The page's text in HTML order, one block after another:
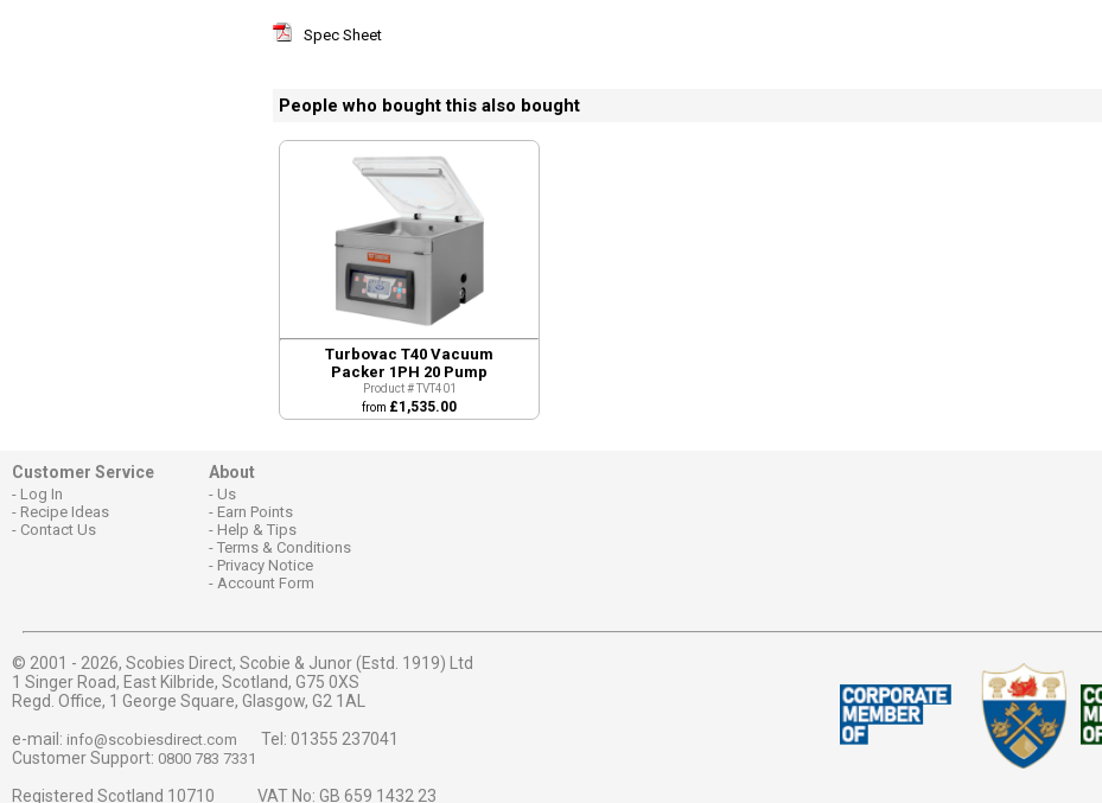
Spec Sheet
People who bought this also bought
Turbovac T40 Vacuum
Packer 1PH 20 Pump
Product # TVT401
from £1,535.00
Customer Service
Log In
Recipe Ideas
Contact Us
About
Us
Earn Points
Help & Tips
Terms & Conditions
Privacy Notice
Account Form
© 2001 - 2026, Scobies Direct, Scobie & Junor (Estd. 1919) Ltd
1 Singer Road, East Kilbride, Scotland, G75 0XS
Regd. Office, 1 George Square, Glasgow, G2 1AL
Tel: 01355 237041
e-mail: info@scobiesdirect.com
Customer Support: 0800 783 7331
Registered Scotland 10710 VAT No: GB 659 1432 23